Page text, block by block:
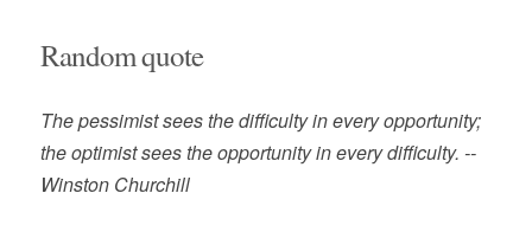
Random quote
The pessimist sees the difficulty in every opportunity;
the optimist sees the opportunity in every difficulty. --
Winston Churchill